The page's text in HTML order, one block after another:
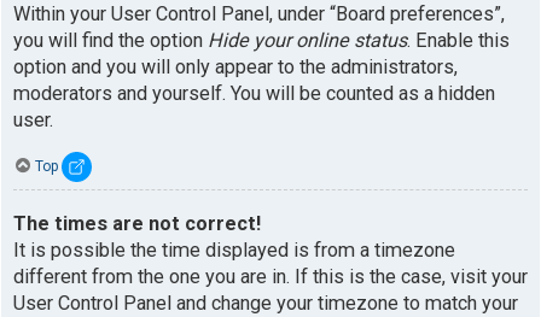
Within your User Control Panel, under “Board preferences”,
you will find the option Hide your online status. Enable this
option and you will only appear to the administrators,
moderators and yourself. You will be counted as a hidden
user.
Top
The times are not correct!
It is possible the time displayed is from a timezone
different from the one you are in. If this is the case, visit your
User Control Panel and change your timezone to match your